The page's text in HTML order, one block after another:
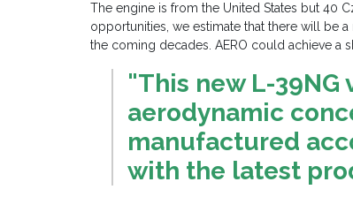
The engine is from the United States but 40
opportunities, we estimate that there will be
the coming decades. AERO could achieve a
"This new L-39NG
aerodynamic
manufactured
with the latest